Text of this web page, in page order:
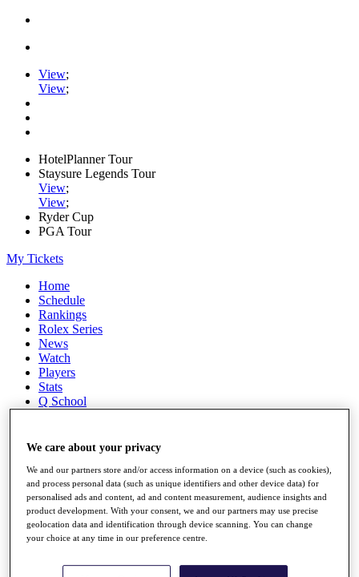
View;
View;
HotelPlanner Tour
Staysure Legends Tour
View;
View;
Ryder Cup
PGA Tour
My Tickets
Home
Schedule
Rankings
Rolex Series
News
Watch
Players
Stats
Q School
Full Schedule
All You Need to Know
Overview
Race to Dubai Rankings Bonus Pool
We care about your privacy
We and our partners store and/or access information on a device (such as cookies),
and process personal data (such as unique identifiers and other device data) for
personalised ads and content, ad and content measurement, audience insights and
product development. With your consent, we and our partners may use precise
geolocation data and identification through device scanning. You can change
your choice at any time in our preference centre.